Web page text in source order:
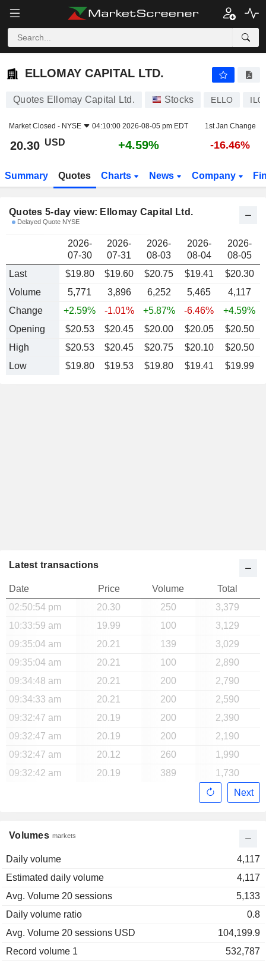
ELLOMAY CAPITAL LTD. 20.30
ELLOMAY CAPITAL LTD.
Quotes Ellomay Capital Ltd. Stocks ELLO
Market Closed - NYSE 04:10:00 2026-08-05 pm EDT 1st Jan Change
20.30 USD +4.59% -16.46%
Summary Quotes Charts News Company
Quotes 5-day view: Ellomay Capital Ltd.
Delayed Quote NYSE
2026-
07-30
2026-
07-31
2026-
08-03
2026-
08-04
2026-
08-05
Last
$19.80 $19.60 $20.75 $19.41
$20.30
Volume
5,771 3,896 6,252 5,465
4,117
Change
+2.59% -1.01% +5.87% -6.46%
+4.59%
Opening
$20.53 $20.45 $20.00 $20.05
$20.50
High
$20.53 $20.45 $20.75 $20.10
$20.50
Low
$19.80 $19.53 $19.80 $19.41 $19.99
Volumes markets
Daily volume
4,117
Estimated daily volume
4,117
Avg. Volume 20 sessions
5,133
Daily volume ratio
0.8
Avg. Volume 20 sessions USD
104,199.9
Record volume 1
532,787
Latest transactions
Date Price Volume
Total
02:50:54 pm
20.30 250
3,379
10:33:59 am
19.99 100
3,129
09:35:04 am
20.21 139
3,029
09:35:04 am
20.21 100
2,890
09:34:48 am
20.21 200
2,790
09:34:33 am
20.21 200
2,590
09:32:47 am
20.19 200
2,390
09:32:47 am
20.19 200
2,190
09:32:47 am
20.12 260
1,990
09:32:42 am
20.19 389
1,730
Next